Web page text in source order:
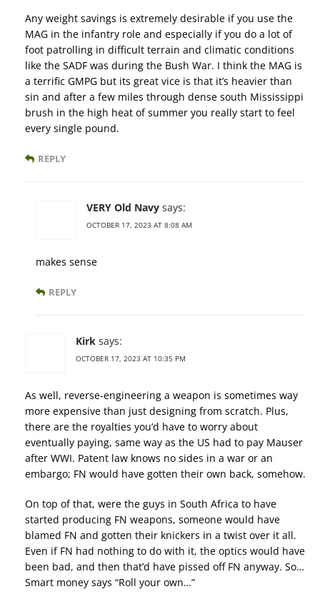
Any weight savings is extremely desirable if you use the
MAG in the infantry role and especially if you do a lot of
foot patrolling in difficult terrain and climatic conditions
like the SADF was during the Bush War. I think the MAG is
a terrific GMPG but its great vice is that it’s heavier than
sin and after a few miles through dense south Mississippi
brush in the high heat of summer you really start to feel
every single pound.
REPLY
VERY Old Navy says:
OCTOBER 17, 2023 AT 8:08 AM
makes sense
REPLY
Kirk says:
OCTOBER 17, 2023 AT 10:35 PM
As well, reverse-engineering a weapon is sometimes way
more expensive than just designing from scratch. Plus,
there are the royalties you’d have to worry about
eventually paying, same way as the US had to pay Mauser
after WWI. Patent law knows no sides in a war or an
embargo; FN would have gotten their own back, somehow.
On top of that, were the guys in South Africa to have
started producing FN weapons, someone would have
blamed FN and gotten their knickers in a twist over it all.
Even if FN had nothing to do with it, the optics would have
been bad, and then that’d have pissed off FN anyway. So…
Smart money says “Roll your own…”